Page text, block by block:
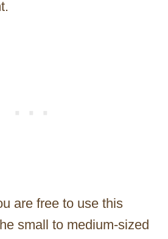
are free to use this
small to medium-sized